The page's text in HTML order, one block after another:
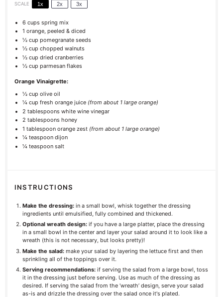
SCALE 1x 2x 3x
6 cups spring mix
1 orange, peeled & diced
½ cup pomegranate seeds
½ cup chopped walnuts
½ cup dried cranberries
½ cup parmesan flakes
Orange Vinaigrette:
½ cup olive oil
¼ cup fresh orange juice (from about 1 large orange)
2 tablespoons white wine vinegar
2 tablespoons honey
1 tablespoon orange zest (from about 1 large orange)
¼ teaspoon dijon
¼ teaspoon salt
INSTRUCTIONS
Make the dressing: in a small bowl, whisk together the dressing
ingredients until emulsified, fully combined and thickened.
Optional wreath design: if you have a large platter, place the dressing
in a small bowl in the center and layer your salad around it to look like a
wreath (this is not necessary, but looks pretty)!
Make the salad: make your salad by layering the lettuce first and then
sprinkling all of the toppings over it.
Serving recommendations: if serving the salad from a large bowl, toss
it in the dressing just before serving. Use as much of the dressing as
desired. If serving the salad from the ‘wreath’ design, serve your salad
as-is and drizzle the dressing over the salad once it's plated.